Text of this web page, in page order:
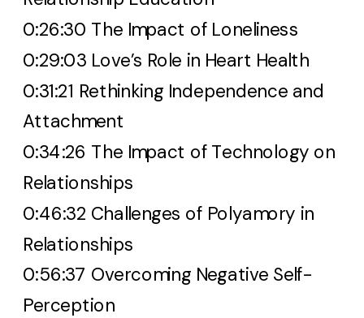
0:26:30 The Impact of Loneliness
0:29:03 Love’s Role in Heart Health
0:31:21 Rethinking Independence and
Attachment
0:34:26 The Impact of Technology on
Relationships
0:46:32 Challenges of Polyamory in
Relationships
0:56:37 Overcoming Negative Self-
Perception